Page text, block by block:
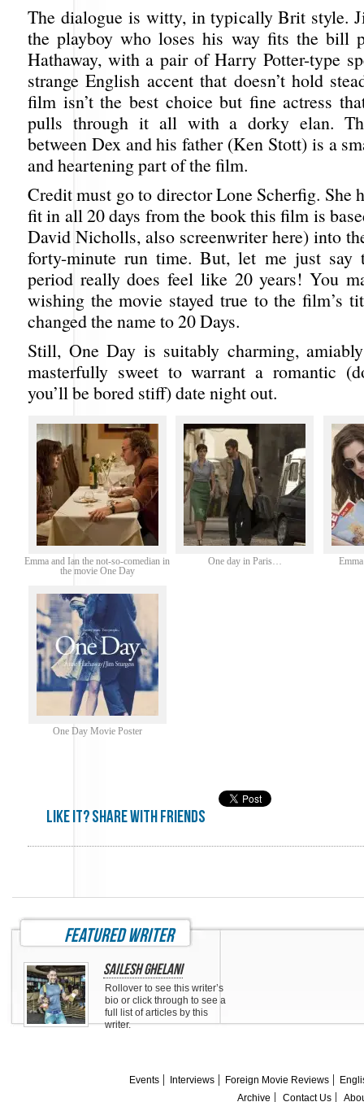
The dialogue is witty, in typically Brit style.
the playboy who loses his way fits the bill
Hathaway, with a pair of Harry Potter-type
strange English accent that doesn’t hold
film isn’t the best choice but fine actress
pulls through it all with a dorky elan.
between Dex and his father (Ken Stott) is a
and heartening part of the film.
Credit must go to director Lone Scherfig. She
fit in all 20 days from the book this film is
David Nicholls, also screenwriter here) into
forty-minute run time. But, let me just say
period really does feel like 20 years! You
wishing the movie stayed true to the film’s
changed the name to 20 Days.
Still, One Day is suitably charming,
masterfully sweet to warrant a romantic
you’ll be bored stiff) date night out.
Emma and Ian the not-so-comedian in
the movie One Day
One day in Paris…
One Day Movie Poster
Like it? share with friends
featured writer
Sailesh Ghelani
Rollover to see this writer’s
bio or click through to see a
full list of articles by this
writer.
Events Interviews Foreign Movie Reviews
Archive
Contact Us